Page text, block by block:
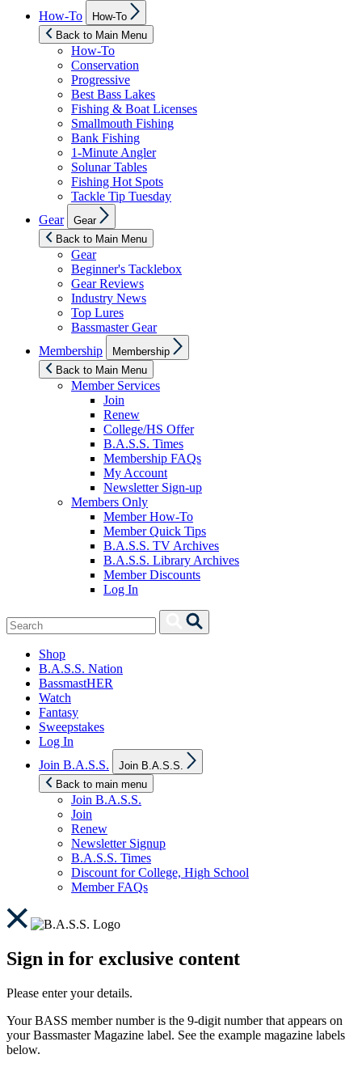
How-To
sub
menu
How-To
Back to Main Menu
How-To
Conservation
Progressive
Best Bass Lakes
Fishing & Boat Licenses
Smallmouth Fishing
Bank Fishing
1-Minute Angler
Solunar Tables
Fishing Hot Spots
Tackle Tip Tuesday
Gear
sub
menu
Gear
Back to Main Menu
Gear
Beginner's Tacklebox
Gear Reviews
Industry News
Top Lures
Bassmaster Gear
Membership
sub
menu
Membership
Back to Main Menu
Member Services
Join
Renew
College/HS Offer
B.A.S.S. Times
Membership FAQs
My Account
Newsletter Sign-up
Members Only
Member How-To
Member Quick Tips
B.A.S.S. TV Archives
B.A.S.S. Library Archives
Member Discounts
Log In
Search
for:
Search
Shop
B.A.S.S. Nation
BassmastHER
Watch
Fantasy
Sweepstakes
Log In
Join B.A.S.S.
sub
Join B.A.S.S.
Back to main menu
Join B.A.S.S.
Join
Renew
Newsletter Signup
B.A.S.S. Times
Discount for College, High School
Member FAQs
Sign in for exclusive content
Please enter your details.
Your BASS member number is the 9-digit number that appears on
your Bassmaster Magazine label. See the example magazine labels
below.